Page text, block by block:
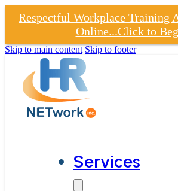
Respectful Workplace Training
Online...Click to
Skip to main content Skip to footer
Services